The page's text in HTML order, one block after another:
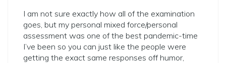
I am not sure exactly how all of the examination
goes, but my personal mixed force/personal
assessment was one of the best pandemic-time
I’ve been so you can just like the people were
getting the exact same responses off humor,